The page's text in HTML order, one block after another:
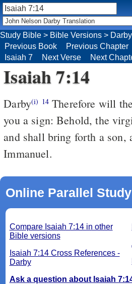
Study Bible > Bible Versions > Darby
Previous Book
Previous Chapter
Isaiah 7
Next Verse Next
Isaiah 7:14
Darby(i) 14Therefore will
you a sign: Behold, the
and shall bring forth a son,
Immanuel.
Online Parallel
Compare Isaiah 7:14 in other
Bible versions
Isaiah 7:14 Cross References -
Darby
Ask a question about Isaiah